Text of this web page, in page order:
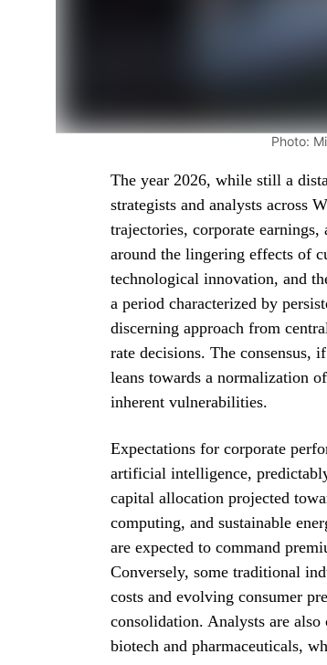
Photo:
The year 2026, while still a
strategists and analysts across
trajectories, corporate
around the lingering effects of
technological innovation, and
a period characterized by
discerning approach from
rate decisions. The consensus,
leans towards a normalization
inherent vulnerabilities.
Expectations for corporate
artificial intelligence,
capital allocation projected
computing, and sustainable
are expected to command
Conversely, some traditional
costs and evolving consumer
consolidation. Analysts are
biotech and pharmaceuticals,